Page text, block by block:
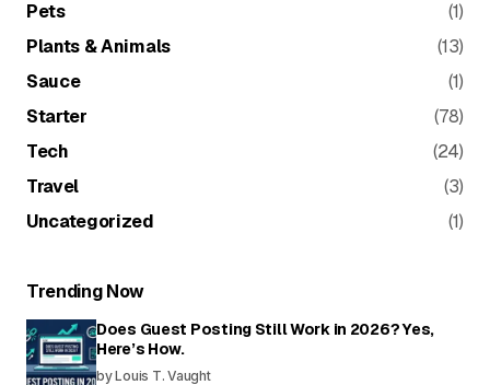
Pets
(1)
Plants & Animals
(13)
Sauce
(1)
Starter
(78)
Tech
(24)
Travel
(3)
Uncategorized
(1)
Trending Now
Does Guest Posting Still Work in 2026? Yes,
Here’s How.
by Louis T. Vaught